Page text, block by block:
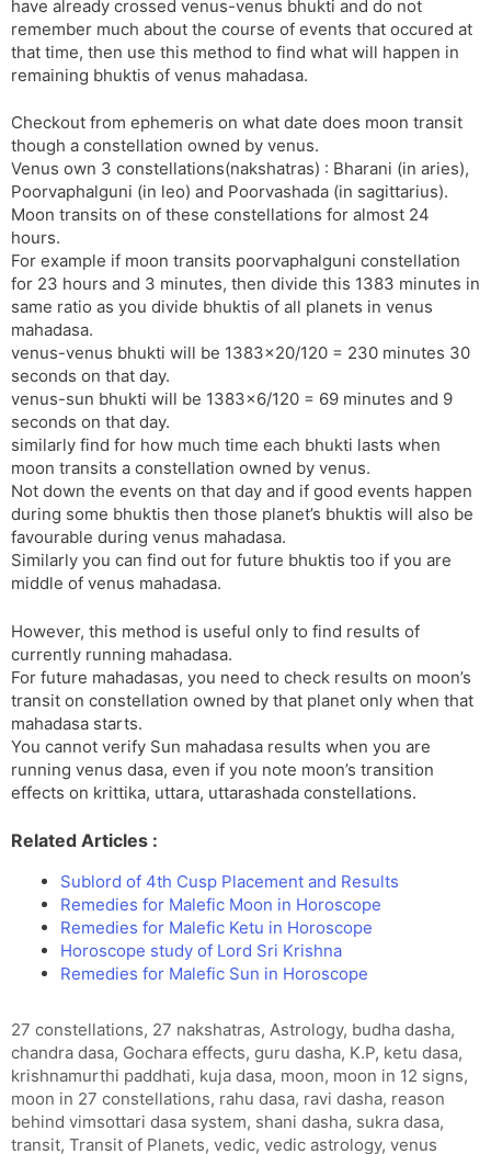
have already crossed venus-venus bhukti and do not
remember much about the course of events that occured at
that time, then use this method to find what will happen in
remaining bhuktis of venus mahadasa.
Checkout from ephemeris on what date does moon transit
though a constellation owned by venus.
Venus own 3 constellations(nakshatras) : Bharani (in aries),
Poorvaphalguni (in leo) and Poorvashada (in sagittarius).
Moon transits on of these constellations for almost 24
hours.
For example if moon transits poorvaphalguni constellation
for 23 hours and 3 minutes, then divide this 1383 minutes in
same ratio as you divide bhuktis of all planets in venus
mahadasa.
venus-venus bhukti will be 1383×20/120 = 230 minutes 30
seconds on that day.
venus-sun bhukti will be 1383×6/120 = 69 minutes and 9
seconds on that day.
similarly find for how much time each bhukti lasts when
moon transits a constellation owned by venus.
Not down the events on that day and if good events happen
during some bhuktis then those planet’s bhuktis will also be
favourable during venus mahadasa.
Similarly you can find out for future bhuktis too if you are
middle of venus mahadasa.
However, this method is useful only to find results of
currently running mahadasa.
For future mahadasas, you need to check results on moon’s
transit on constellation owned by that planet only when that
mahadasa starts.
You cannot verify Sun mahadasa results when you are
running venus dasa, even if you note moon’s transition
effects on krittika, uttara, uttarashada constellations.
Related Articles :
Sublord of 4th Cusp Placement and Results
Remedies for Malefic Moon in Horoscope
Remedies for Malefic Ketu in Horoscope
Horoscope study of Lord Sri Krishna
Remedies for Malefic Sun in Horoscope
Tags
27 constellations, 27 nakshatras, Astrology, budha dasha,
chandra dasa, Gochara effects, guru dasha, K.P, ketu dasa,
krishnamurthi paddhati, kuja dasa, moon, moon in 12 signs,
moon in 27 constellations, rahu dasa, ravi dasha, reason
behind vimsottari dasa system, shani dasha, sukra dasa,
transit, Transit of Planets, vedic, vedic astrology, venus